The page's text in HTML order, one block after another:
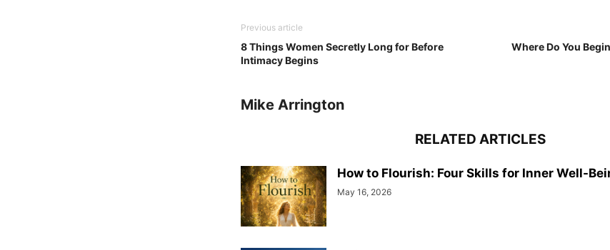
Previous article
8 Things Women Secretly Long for Before
Intimacy Begins
Where Do You
Mike Arrington
RELATED ARTICLES
How to Flourish: Four Skills for Inner Well-
May 16, 2026